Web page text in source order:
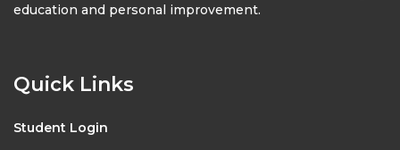
education and personal improvement.
Quick Links
Student Login